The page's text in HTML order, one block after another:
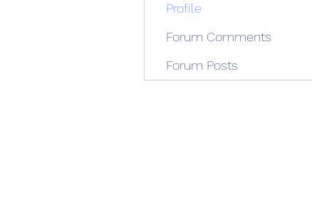
Profile
Forum Comments
Forum Posts